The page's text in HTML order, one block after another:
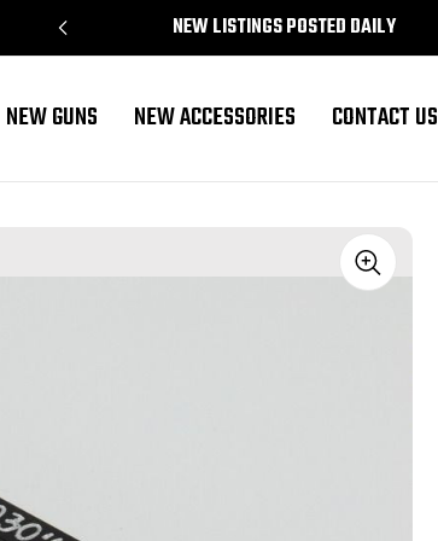
NEW LISTINGS POSTED DAILY
NEW GUNS NEW ACCESSORIES CONTACT US
Sale